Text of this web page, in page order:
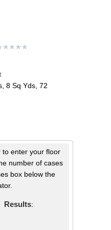
8 Sq Yds, 72
to enter your floor
number of cases
box below the
Results: